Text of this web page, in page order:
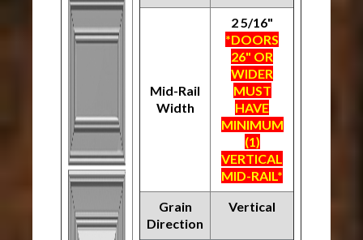
Mid-Rail
Width
2 5/16"
*DOORS
26" OR
WIDER
MUST
HAVE
MINIMUM
(1)
VERTICAL
MID-RAIL*
Grain
Direction
Vertical